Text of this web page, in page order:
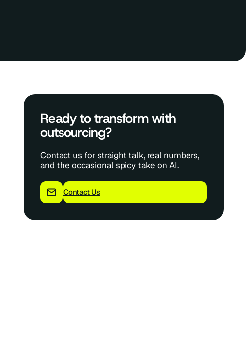
Ready to transform with
outsourcing?
Contact us for straight talk, real numbers,
and the occasional spicy take on AI.
Contact Us